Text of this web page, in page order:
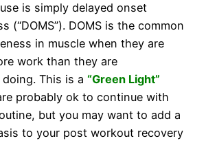
is simply delayed onset
(“DOMS”). DOMS is the common
in muscle when they are
work than they are
This is a “Green Light”
probably ok to continue with
but you may want to add a
to your post workout recovery